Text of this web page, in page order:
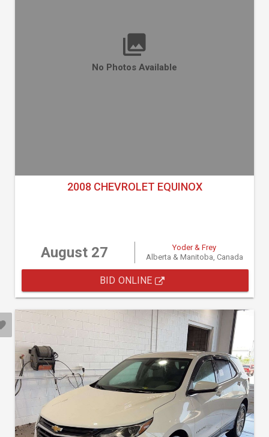
No Photos Available
2008 CHEVROLET EQUINOX
August 27
Yoder & Frey
Alberta & Manitoba, Canada
BID ONLINE